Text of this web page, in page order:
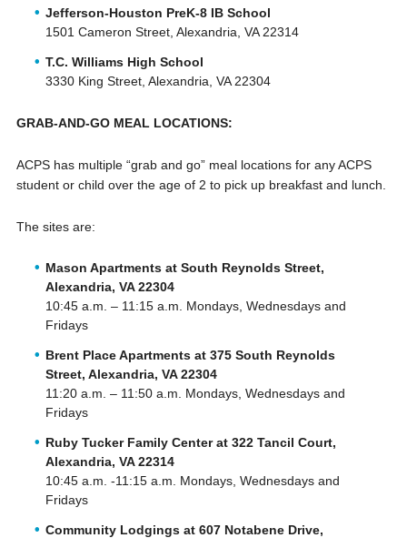
Jefferson-Houston PreK-8 IB School
1501 Cameron Street, Alexandria, VA 22314
T.C. Williams High School
3330 King Street, Alexandria, VA 22304
GRAB-AND-GO MEAL LOCATIONS:
ACPS has multiple “grab and go” meal locations for any ACPS
student or child over the age of 2 to pick up breakfast and lunch.
The sites are:
Mason Apartments at South Reynolds Street,
Alexandria, VA 22304
10:45 a.m. – 11:15 a.m. Mondays, Wednesdays and
Fridays
Brent Place Apartments at 375 South Reynolds
Street, Alexandria, VA 22304
11:20 a.m. – 11:50 a.m. Mondays, Wednesdays and
Fridays
Ruby Tucker Family Center at 322 Tancil Court,
Alexandria, VA 22314
10:45 a.m. -11:15 a.m. Mondays, Wednesdays and
Fridays
Community Lodgings at 607 Notabene Drive,